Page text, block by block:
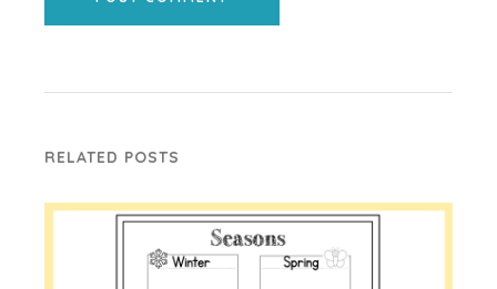
RELATED POSTS